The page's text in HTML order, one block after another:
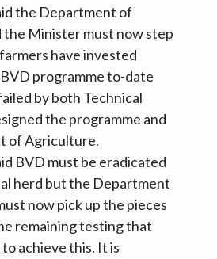
the Department of
Minister must now step
have invested
programme to-date
by both Technical
the programme and
of Agriculture.
BVD must be eradicated
herd but the Department
now pick up the pieces
remaining testing that
achieve this. It is